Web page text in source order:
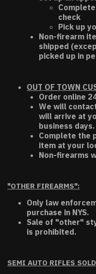
check
Pick up
Non-firearm
shipped
picked up in
OUT OF TOWN
Order online
We will
will arrive at
business days.
Complete the
item at your
Non-firearms
"OTHER FIREARMS":
Only law
purchase in NYS.
Sale of "other"
is prohibited.
SEMI AUTO RIFLES